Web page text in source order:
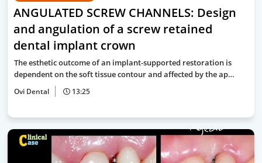
ANGULATED SCREW CHANNELS: Design
and angulation of a screw retained
dental implant crown
The esthetic outcome of an implant-supported restoration is
dependent on the soft tissue contour and affected by the ap…
Ovi Dental 13:25